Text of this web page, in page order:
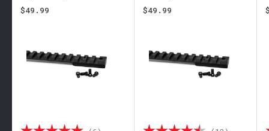
$49.99 $49.99